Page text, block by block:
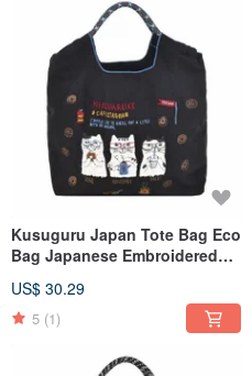
Kusuguru Japan Tote Bag Eco
Bag Japanese Embroidered
NEKOMARUKE (Cat Pile) -
Black
US$ 30.29
5 (1)